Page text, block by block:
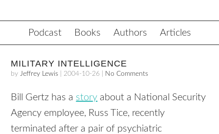
Podcast Books Authors Articles
MILITARY INTELLIGENCE
byJeffrey Lewis 2004-10-26 No Comments
Bill Gertz has a story about a National Security
Agency employee, Russ Tice, recently
terminated after a pair of psychiatric